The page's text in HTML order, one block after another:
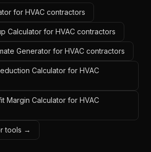
for HVAC contractors
Calculator for HVAC contractors
Generator for HVAC contractors
Calculator for HVAC
Margin Calculator for HVAC
tools →